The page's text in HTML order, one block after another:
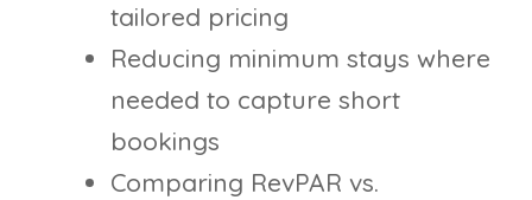
tailored pricing
Reducing minimum stays where
needed to capture short
bookings
Comparing RevPAR vs.